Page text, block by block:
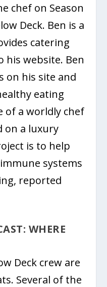
chef on Season
Deck. Ben is a
catering
his website. Ben
on his site and
eating
of a worldly chef
on a luxury
is to help
systems
reported
WHERE
Deck crew are
Several of the